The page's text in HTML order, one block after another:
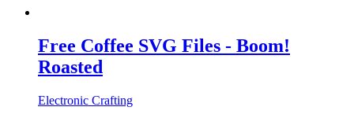
Free Coffee SVG Files - Boom!
Roasted
Electronic Crafting